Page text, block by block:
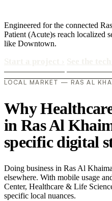
Engineered for the connected
Patient (Acute)s reach localized
like Downtown.
LOCAL MARKET — RAS AL
Why
in Ras Al
specific digital
Doing business in Ras Al
elsewhere. With mobile usage
Center, Healthcare & Life
specific local nuances.